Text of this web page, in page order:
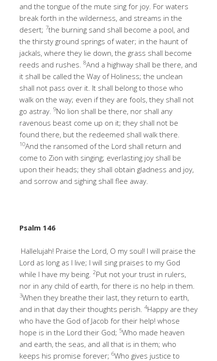
and the tongue of the mute sing for joy. For waters
break forth in the wilderness, and streams in the
desert; 7the burning sand shall become a pool, and
the thirsty ground springs of water; in the haunt of
jackals, where they lie down, the grass shall become
reeds and rushes. 8And a highway shall be there, and
it shall be called the Way of Holiness; the unclean
shall not pass over it. It shall belong to those who
walk on the way; even if they are fools, they shall not
go astray. 9No lion shall be there, nor shall any
ravenous beast come up on it; they shall not be
found there, but the redeemed shall walk there.
10And the ransomed of the Lord shall return and
come to Zion with singing; everlasting joy shall be
upon their heads; they shall obtain gladness and joy,
and sorrow and sighing shall flee away.
Psalm 146
Hallelujah! Praise the Lord, O my soul! I will praise the
Lord as long as I live; I will sing praises to my God
while I have my being. 2Put not your trust in rulers,
nor in any child of earth, for there is no help in them.
3When they breathe their last, they return to earth,
and in that day their thoughts perish. 4Happy are they
who have the God of Jacob for their help! whose
hope is in the Lord their God; 5Who made heaven
and earth, the seas, and all that is in them; who
keeps his promise forever; 6Who gives justice to